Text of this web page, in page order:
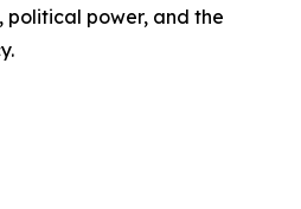
power, and the